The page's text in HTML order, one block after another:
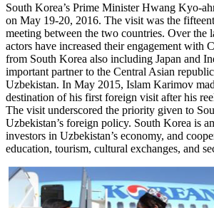
South Korea’s Prime Minister Hwang Kyo-
on May 19-20, 2016. The visit was the
meeting between the two countries. Over the
actors have increased their engagement with
from South Korea also including Japan and
important partner to the Central Asian
Uzbekistan. In May 2015, Islam Karimov
destination of his first foreign visit after his
The visit underscored the priority given to
Uzbekistan’s foreign policy. South Korea is
investors in Uzbekistan’s economy, and
education, tourism, cultural exchanges, and